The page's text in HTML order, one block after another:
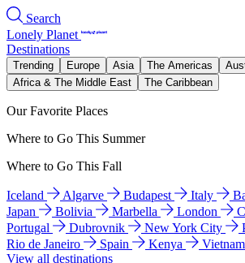
Search
Lonely Planet
Destinations
Trending Europe Asia The Americas
Africa & The Middle East
The Caribbean
Our Favorite Places
Where to Go This Summer
Where to Go This Fall
Iceland Algarve Budapest Italy
Japan
Bolivia Marbella London
Portugal
Dubrovnik New York City
Rio de Janeiro
Spain Kenya
Vietnam
View all destinations